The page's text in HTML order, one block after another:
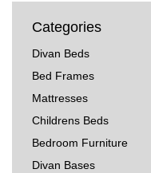
Categories
Divan Beds
Bed Frames
Mattresses
Childrens Beds
Bedroom Furniture
Divan Bases